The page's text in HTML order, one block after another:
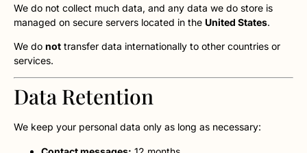
We do not collect much data, and any data we do store is
managed on secure servers located in the United States.
We do not transfer data internationally to other countries or
services.
Data Retention
We keep your personal data only as long as necessary: